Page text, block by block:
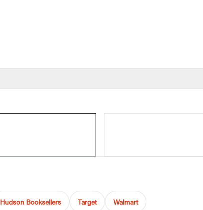
Hudson Booksellers Target Walmart